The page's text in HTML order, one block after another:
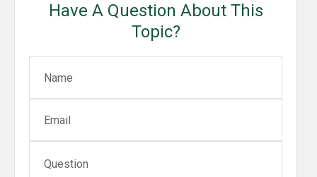
Have A Question About This
Topic?